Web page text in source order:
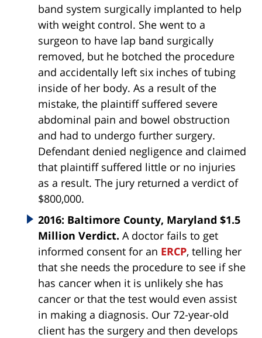
band system surgically implanted to help
with weight control. She went to a
surgeon to have lap band surgically
removed, but he botched the procedure
and accidentally left six inches of tubing
inside of her body. As a result of the
mistake, the plaintiff suffered severe
abdominal pain and bowel obstruction
and had to undergo further surgery.
Defendant denied negligence and claimed
that plaintiff suffered little or no injuries
as a result. The jury returned a verdict of
$800,000.
2016: Baltimore County, Maryland $1.5
Million Verdict. A doctor fails to get
informed consent for an ERCP, telling her
that she needs the procedure to see if she
has cancer when it is unlikely she has
cancer or that the test would even assist
in making a diagnosis. Our 72-year-old
client has the surgery and then develops